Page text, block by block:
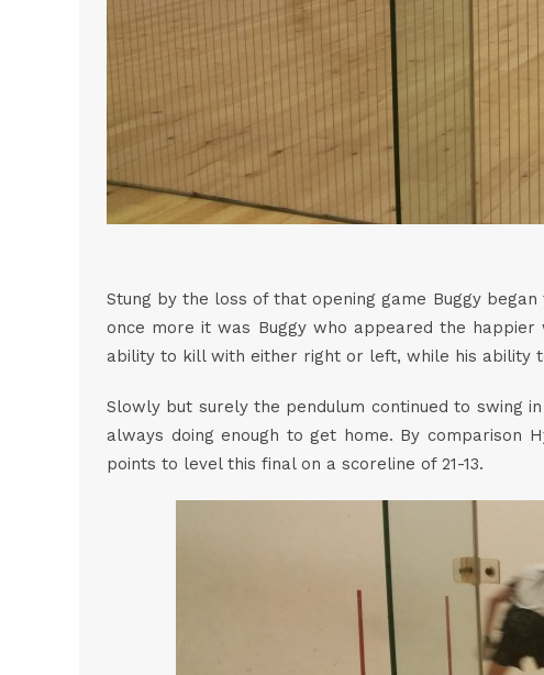
Stung by the loss of that opening game Buggy
once more it was Buggy who appeared the
ability to kill with either right or left, while his ability
Slowly but surely the pendulum continued to swing
always doing enough to get home. By
points to level this final on a scoreline of 21-13.